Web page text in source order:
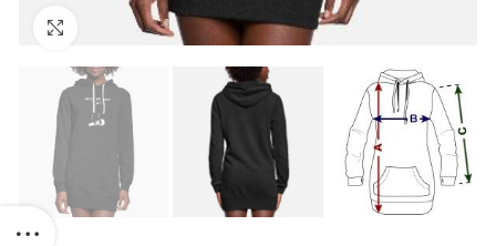
Click to enlarge